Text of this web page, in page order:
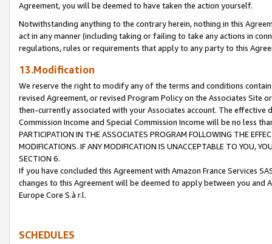
Agreement, you will be deemed to have taken the action yourself.
Notwithstanding anything to the contrary herein, nothing in this
act in any manner (including taking or failing to take any actions in
regulations, rules or requirements that apply to any party to this
13.Modification
We reserve the right to modify any of the terms and conditions
revised Agreement, or revised Program Policy on the Associates
then-currently associated with your Associates account. The
Commission Income and Special Commission Income will be no less
PARTICIPATION IN THE ASSOCIATES PROGRAM FOLLOWING THE
MODIFICATIONS. IF ANY MODIFICATION IS UNACCEPTABLE TO YOU,
SECTION 6.
If you have concluded this Agreement with Amazon France Services
changes to this Agreement will be deemed to apply between you and
Europe Core S.à r.l.
SCHEDULES